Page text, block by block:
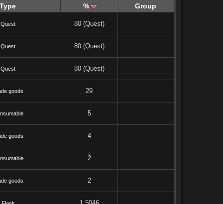
Type % Group
Quest 80 (Quest)
Quest 80 (Quest)
Quest 80 (Quest)
goods 29
5
goods 4
2
goods 2